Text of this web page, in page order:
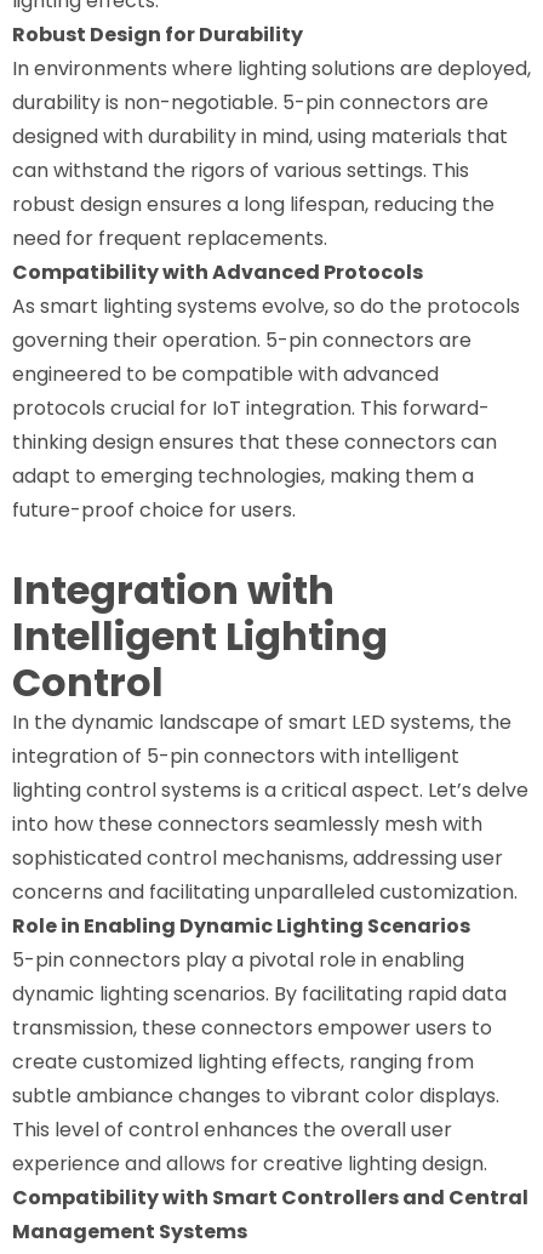
Robust Design for Durability
In environments where lighting solutions are deployed,
durability is non-negotiable. 5-pin connectors are
designed with durability in mind, using materials that
can withstand the rigors of various settings. This
robust design ensures a long lifespan, reducing the
need for frequent replacements.
Compatibility with Advanced Protocols
As smart lighting systems evolve, so do the protocols
governing their operation. 5-pin connectors are
engineered to be compatible with advanced
protocols crucial for IoT integration. This forward-
thinking design ensures that these connectors can
adapt to emerging technologies, making them a
future-proof choice for users.
Integration with
Intelligent Lighting
Control
In the dynamic landscape of smart LED systems, the
integration of 5-pin connectors with intelligent
lighting control systems is a critical aspect. Let’s delve
into how these connectors seamlessly mesh with
sophisticated control mechanisms, addressing user
concerns and facilitating unparalleled customization.
Role in Enabling Dynamic Lighting Scenarios
5-pin connectors play a pivotal role in enabling
dynamic lighting scenarios. By facilitating rapid data
transmission, these connectors empower users to
create customized lighting effects, ranging from
subtle ambiance changes to vibrant color displays.
This level of control enhances the overall user
experience and allows for creative lighting design.
Compatibility with Smart Controllers and Central
Management Systems